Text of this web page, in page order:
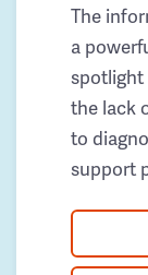
The
a
spotlight
the lack
to
support